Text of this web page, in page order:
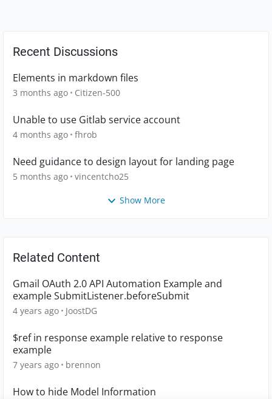
Recent Discussions
Elements in markdown files
3 months ago Citizen-500
Unable to use Gitlab service account
4 months ago fhrob
Need guidance to design layout for landing page
5 months ago vincentcho25
Show More
Related Content
Gmail OAuth 2.0 API Automation Example and
example SubmitListener.beforeSubmit
4 years ago JoostDG
$ref in response example relative to response
example
7 years ago brennon
How to hide Model Information